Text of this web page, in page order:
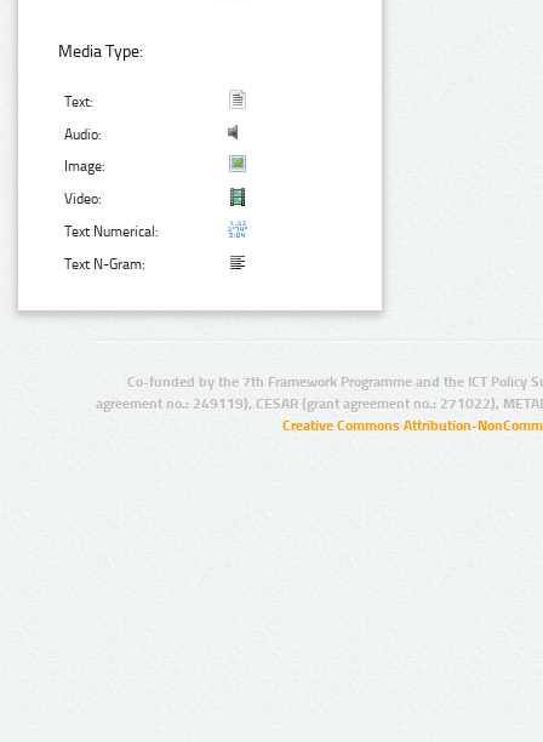
Media Type:
Text:
Audio:
Image:
Video:
Text Numerical:
Text N-Gram:
Co-funded by the 7th Framework Programme and the ICT Policy
agreement no.: 249119), CESAR (grant agreement no.: 271022),
Creative Commons Attribution-